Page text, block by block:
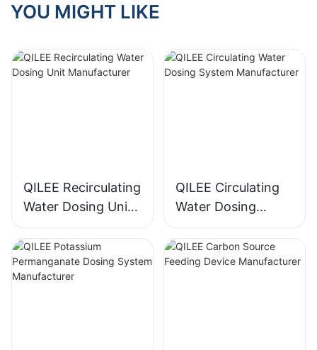
YOU MIGHT LIKE
QILEE Recirculating
Water Dosing Unit
Manufacturer
QILEE Circulating
Water Dosing
System
Manufacturer